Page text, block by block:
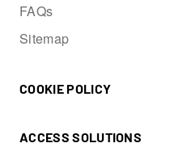
FAQs
Sitemap
COOKIE POLICY
ACCESS SOLUTIONS